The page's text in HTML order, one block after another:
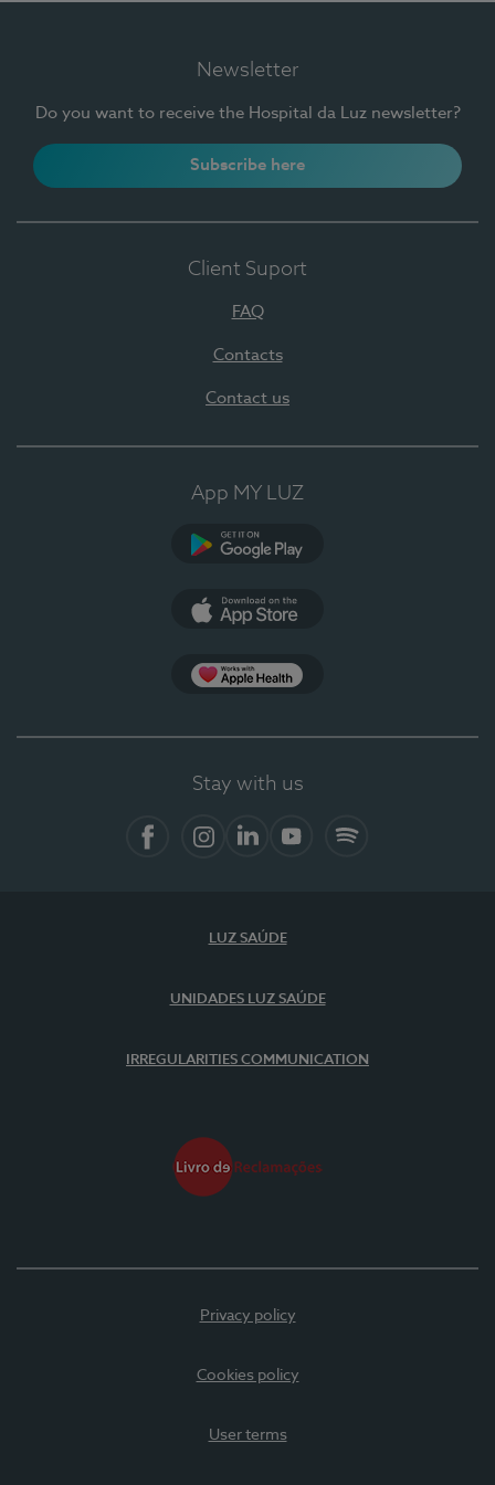
Newsletter
Do you want to receive the Hospital da Luz newsletter?
Subscribe here
Client Suport
FAQ
Contacts
Contact us
App MY LUZ
Stay with us
LUZ SAÚDE
UNIDADES LUZ SAÚDE
IRREGULARITIES COMMUNICATION
Privacy policy
Cookies policy
User terms